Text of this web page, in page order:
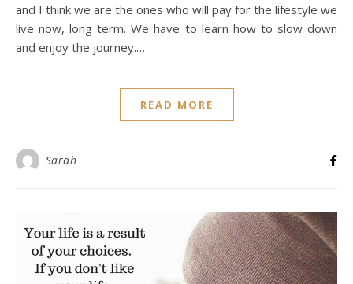
and I think we are the ones who will pay for the lifestyle we
live now, long term. We have to learn how to slow down
and enjoy the journey.…
READ MORE
Sarah